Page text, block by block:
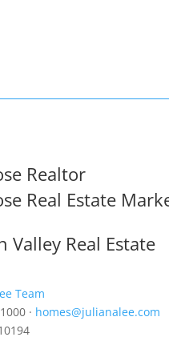
Realtor
Real Estate
Valley Real Estate
Team
· homes@julianalee.com